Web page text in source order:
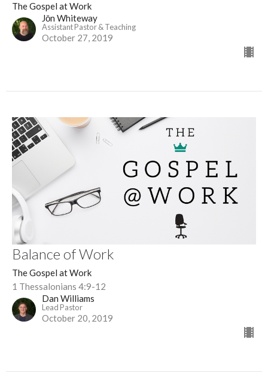
The Gospel at Work
Jōn Whiteway
Assistant Pastor & Teaching
October 27, 2019
Balance of Work
The Gospel at Work
1 Thessalonians 4:9-12
Dan Williams
Lead Pastor
October 20, 2019